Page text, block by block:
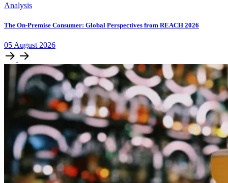
Analysis
The On-Premise Consumer: Global Perspectives from REACH 2026
05 August 2026